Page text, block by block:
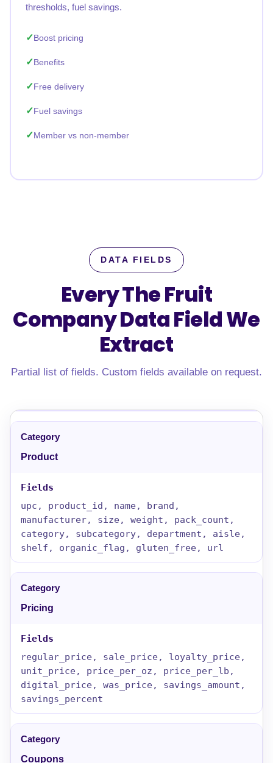
thresholds, fuel savings.
Boost pricing
Benefits
Free delivery
Fuel savings
Member vs non-member
DATA FIELDS
Every The Fruit
Company Data FieldWe
Extract
Partial list of fields. Custom fields available on request.
Product
upc, product_id, name, brand,
manufacturer, size, weight, pack_count,
category, subcategory, department, aisle,
shelf, organic_flag, gluten_free, url
Pricing
regular_price, sale_price, loyalty_price,
unit_price, price_per_oz, price_per_lb,
digital_price, was_price, savings_amount,
savings_percent
Coupons